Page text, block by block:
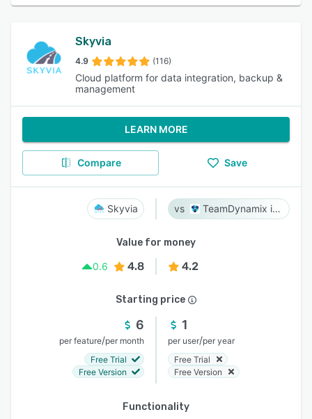
Skyvia
4.9 (116)
Cloud platform for data integration, backup &
management
LEARN MORE
Compare Save
Skyvia TeamDynamix iPaaS
Value for money
0.6
4.8 4.2
Starting price
6
per feature/per month
Free Trial
Free Version
1
per user/per year
Free Trial
Free Version
Functionality